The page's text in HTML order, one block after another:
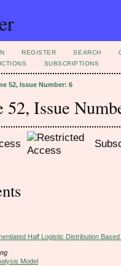
REGISTER SEARCH
SUBSCRIPTIONS
52, Issue Number: 6
52, Issue
Half Logistic Distribution
Model